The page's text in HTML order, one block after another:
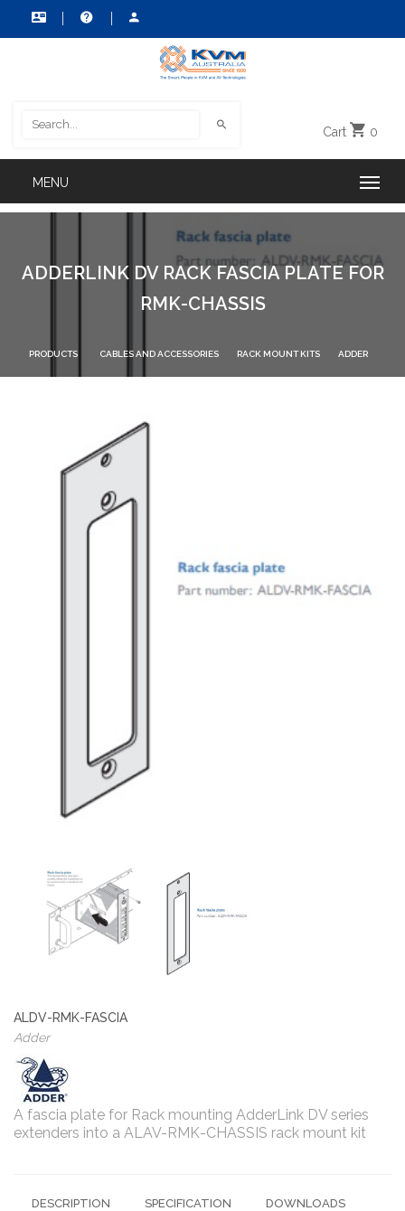
Cart 0
ADDERLINK DV RACK FASCIA PLATE FOR
RMK-CHASSIS
PRODUCTS CABLES AND ACCESSORIES RACK MOUNT KITS ADDER
ALDV-RMK-FASCIA
Adder
A fascia plate for Rack mounting AdderLink DV series
extenders into a ALAV-RMK-CHASSIS rack mount kit
DESCRIPTION SPECIFICATION
DOWNLOADS